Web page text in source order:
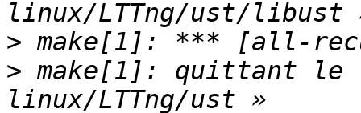
>
> make[1]: quittant le